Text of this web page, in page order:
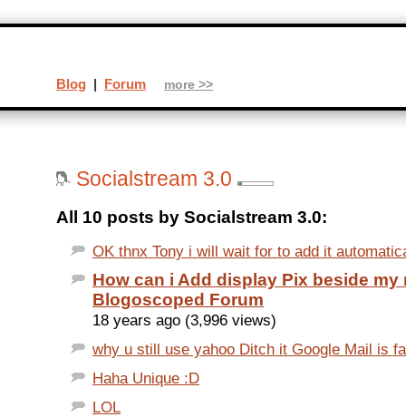
Socialstream 3.0
All 10 posts by Socialstream 3.0:
OK thnx Tony i will wait for to add it
How can i Add display Pix beside my
Blogoscoped Forum
18 years ago (3,996 views)
why u still use yahoo Ditch it Google Mail is
Haha Unique :D
LOL
Blog | Forum more >>